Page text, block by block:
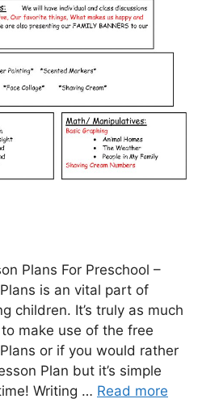
Plans For Preschool –
is an vital part of
children. It’s truly as much
make use of the free
or if you would rather
Plan but it’s simple
Writing … Read more